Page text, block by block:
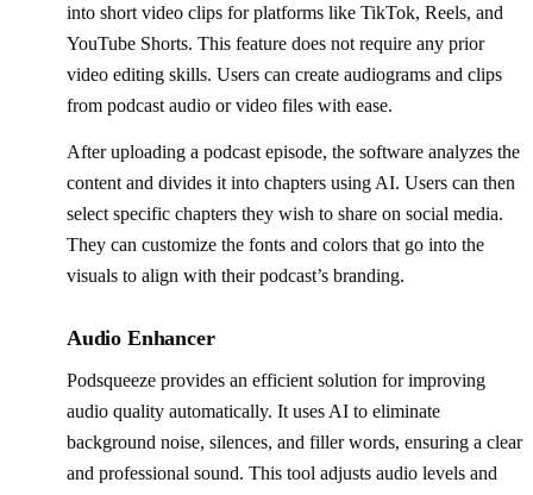
into short video clips for platforms like TikTok, Reels, and
YouTube Shorts. This feature does not require any prior
video editing skills. Users can create audiograms and clips
from podcast audio or video files with ease.
After uploading a podcast episode, the software analyzes the
content and divides it into chapters using AI. Users can then
select specific chapters they wish to share on social media.
They can customize the fonts and colors that go into the
visuals to align with their podcast’s branding.
Audio Enhancer
Podsqueeze provides an efficient solution for improving
audio quality automatically. It uses AI to eliminate
background noise, silences, and filler words, ensuring a clear
and professional sound. This tool adjusts audio levels and